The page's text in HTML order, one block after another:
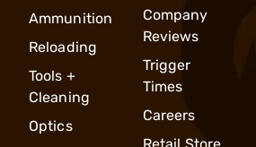
Ammunition
Reloading
Tools +
Cleaning
Optics
Company
Reviews
Trigger
Times
Careers
Retail Store